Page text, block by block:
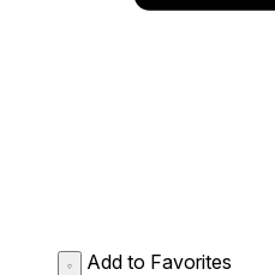
Add to Favorites